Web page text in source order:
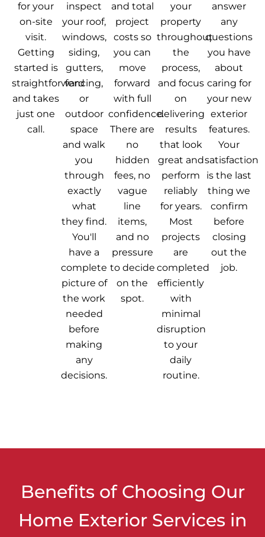
for your
on-site
visit.
Getting
started is
straightforward
and takes
just one
call.
inspect
your roof,
windows,
siding,
gutters,
fencing,
or
outdoor
space
and walk
you
through
exactly
what
they find.
You'll
have a
complete
picture of
the work
needed
before
making
any
decisions.
and total
project
costs so
you can
move
forward
with full
confidence.
There are
no
hidden
fees, no
vague
line
items,
and no
pressure
to decide
on the
spot.
your
property
throughout
the
process,
and focus
on
delivering
results
that look
great and
perform
reliably
for years.
Most
projects
are
completed
efficiently
with
minimal
disruption
to your
daily
routine.
answer
any
questions
you have
about
caring for
your new
exterior
features.
Your
satisfaction
is the last
thing we
confirm
before
closing
out the
job.
Benefits of Choosing Our
Home Exterior Services in